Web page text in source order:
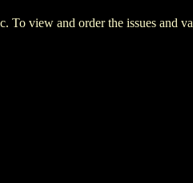
view and order the issues and